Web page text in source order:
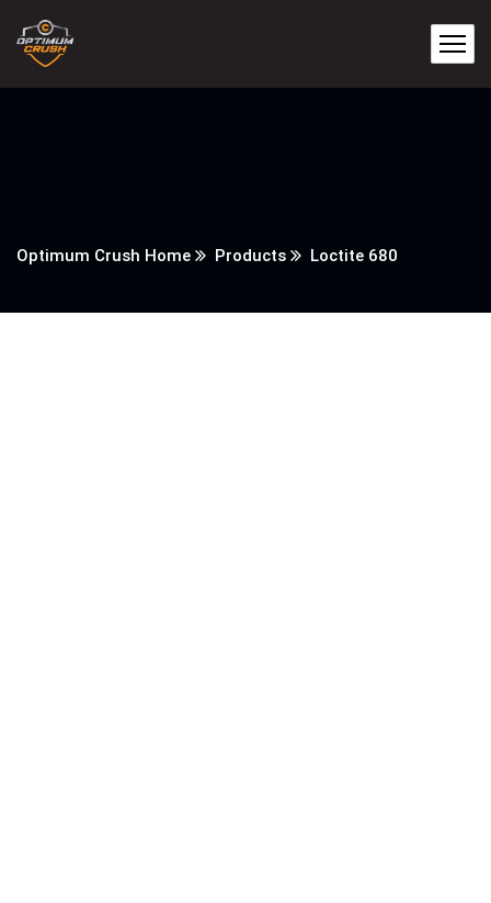
Optimum Crush Home Products Loctite 680